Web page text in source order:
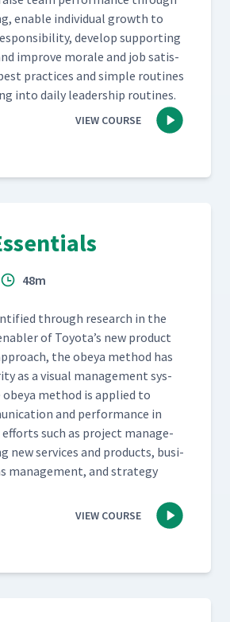
enable indi­vid­ual growth to
devel­op sup­port­ing
improve morale and job sat­is­
prac­tices and sim­ple rou­tines
into dai­ly lead­er­ship routines.
VIEW COURSE
48m
through research in the
of Toyota’s new prod­uct
the obeya method has
as a visu­al man­age­ment sys­
method is applied to
and per­for­mance in
such as project man­age­
new ser­vices and prod­ucts, busi­
man­age­ment, and strat­e­gy
VIEW COURSE